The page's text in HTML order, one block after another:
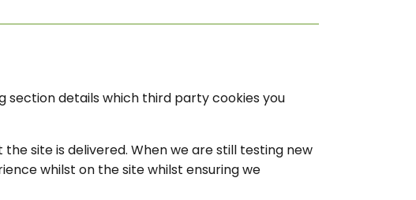
section details which third party cookies you
site is delivered. When we are still testing new
whilst on the site whilst ensuring we